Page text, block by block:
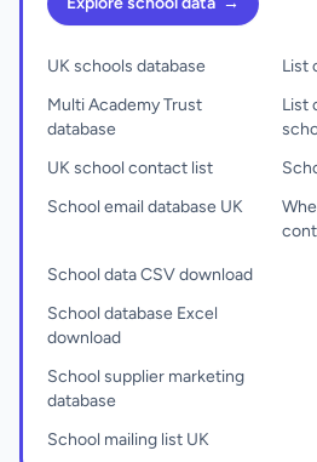
UK schools database
Multi Academy Trust
database
UK school contact list
School email database UK
List
List
School data CSV download
School database Excel
download
School supplier marketing
database
School mailing list UK